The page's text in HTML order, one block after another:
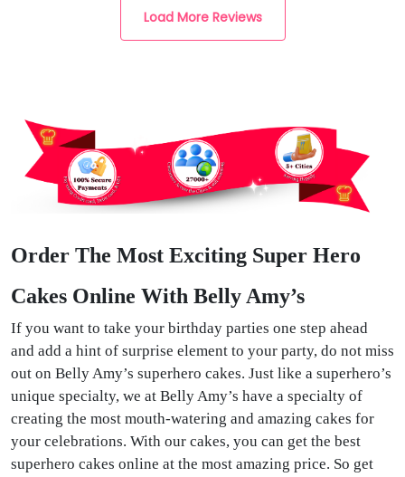
Load More Reviews
Order The Most Exciting Super Hero
Cakes Online With Belly Amy’s
If you want to take your birthday parties one step ahead
and add a hint of surprise element to your party, do not miss
out on Belly Amy’s superhero cakes. Just like a superhero’s
unique specialty, we at Belly Amy’s have a specialty of
creating the most mouth-watering and amazing cakes for
your celebrations. With our cakes, you can get the best
superhero cakes online at the most amazing price. So get